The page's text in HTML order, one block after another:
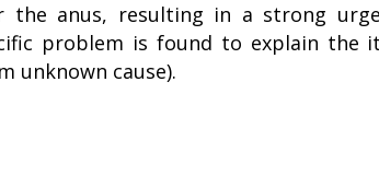
the anus, resulting in a strong
problem is found to explain the
unknown cause).